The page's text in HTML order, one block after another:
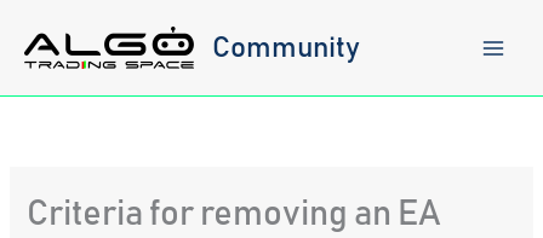
content
Community
Criteria for removing an EA